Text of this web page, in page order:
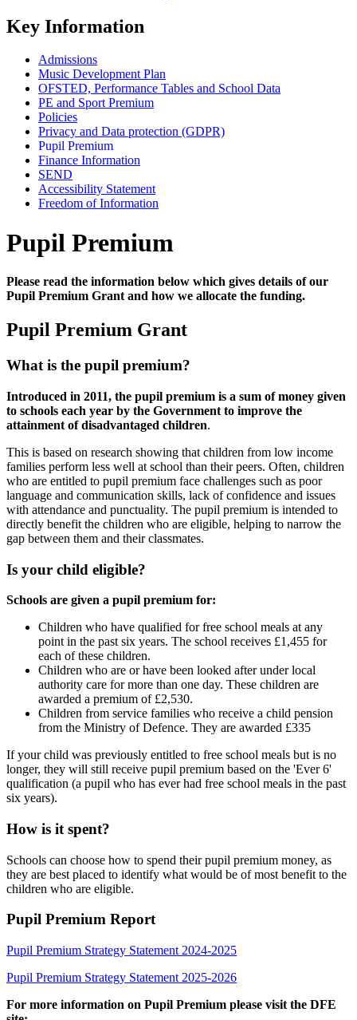
Key Information
Admissions
Music Development Plan
OFSTED, Performance Tables and School Data
PE and Sport Premium
Policies
Privacy and Data protection (GDPR)
Pupil Premium
Finance Information
SEND
Accessibility Statement
Freedom of Information
Pupil Premium
Please read the information below which gives details of our
Pupil Premium Grant and how we allocate the funding.
Pupil Premium Grant
What is the pupil premium?
Introduced in 2011, the pupil premium is a sum of money given
to schools each year by the Government to improve the
attainment of disadvantaged children.
This is based on research showing that children from low income
families perform less well at school than their peers. Often, children
who are entitled to pupil premium face challenges such as poor
language and communication skills, lack of confidence and issues
with attendance and punctuality. The pupil premium is intended to
directly benefit the children who are eligible, helping to narrow the
gap between them and their classmates.
Is your child eligible?
Schools are given a pupil premium for:
Children who have qualified for free school meals at any
point in the past six years. The school receives £1,455 for
each of these children.
Children who are or have been looked after under local
authority care for more than one day. These children are
awarded a premium of £2,530.
Children from service families who receive a child pension
from the Ministry of Defence. They are awarded £335
If your child was previously entitled to free school meals but is no
longer, they will still receive pupil premium based on the 'Ever 6'
qualification (a pupil who has ever had free school meals in the past
six years).
How is it spent?
Schools can choose how to spend their pupil premium money, as
they are best placed to identify what would be of most benefit to the
children who are eligible.
Pupil Premium Report
Pupil Premium Strategy Statement 2024-2025
Pupil Premium Strategy Statement 2025-2026
For more information on Pupil Premium please visit the DFE